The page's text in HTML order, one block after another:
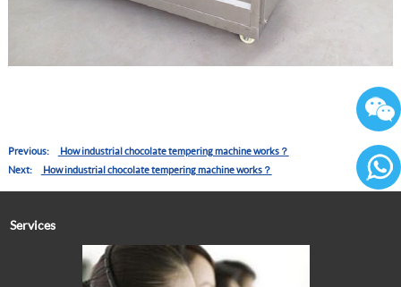
Previous:
How industrial chocolate tempering machine works？
Next:
How industrial chocolate tempering machine works？
Services